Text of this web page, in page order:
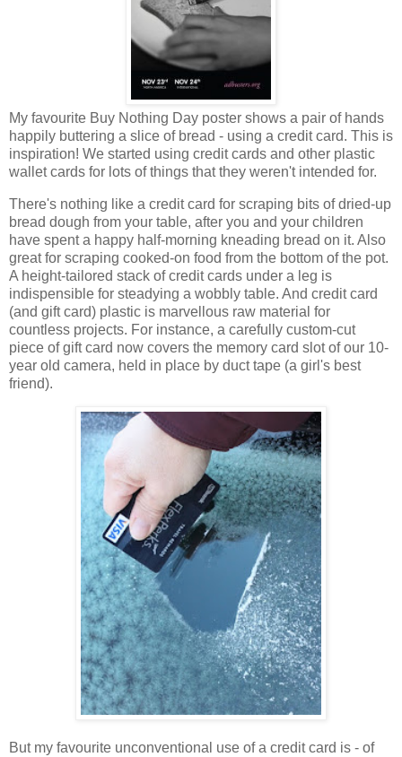
My favourite Buy Nothing Day poster shows a pair of hands
happily buttering a slice of bread - using a credit card. This is
inspiration! We started using credit cards and other plastic
wallet cards for lots of things that they weren't intended for.
There's nothing like a credit card for scraping bits of dried-up
bread dough from your table, after you and your children
have spent a happy half-morning kneading bread on it. Also
great for scraping cooked-on food from the bottom of the pot.
A height-tailored stack of credit cards under a leg is
indispensible for steadying a wobbly table. And credit card
(and gift card) plastic is marvellous raw material for
countless projects. For instance, a carefully custom-cut
piece of gift card now covers the memory card slot of our 10-
year old camera, held in place by duct tape (a girl's best
friend).
But my favourite unconventional use of a credit card is - of